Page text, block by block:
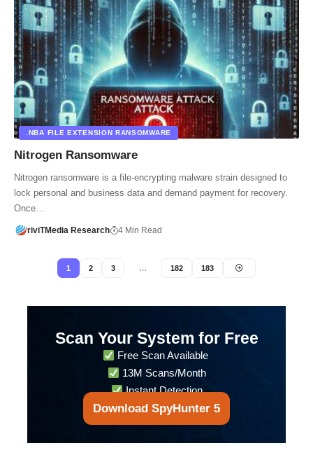
.NBA FILE EXTENSION RANSOMWARE
Nitrogen Ransomware
Nitrogen ransomware is a file-encrypting malware strain designed to
lock personal and business data and demand payment for recovery.
Once…
riviTMedia Research 4 Min Read
1 2 3 … 182 183
Scan Your System for Free
Free Scan Available
13M Scans/Month
Instant Detection
Download SpyHunter 5